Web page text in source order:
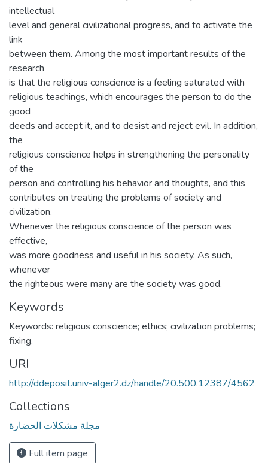
intellectual
level and general civilizational progress, and to activate the
link
between them. Among the most important results of the
research
is that the religious conscience is a feeling saturated with
religious teachings, which encourages the person to do the
good
deeds and accept it, and to desist and reject evil. In addition,
the
religious conscience helps in strengthening the personality
of the
person and controlling his behavior and thoughts, and this
contributes on treating the problems of society and
civilization.
Whenever the religious conscience of the person was
effective,
was more goodness and useful in his society. As such,
whenever
the righteous were many are the society was good.
Keywords
Keywords: religious conscience; ethics; civilization problems;
fixing.
URI
http://ddeposit.univ-alger2.dz/handle/20.500.12387/4562
Collections
مجلة مشكلات الحضارة
Full item page